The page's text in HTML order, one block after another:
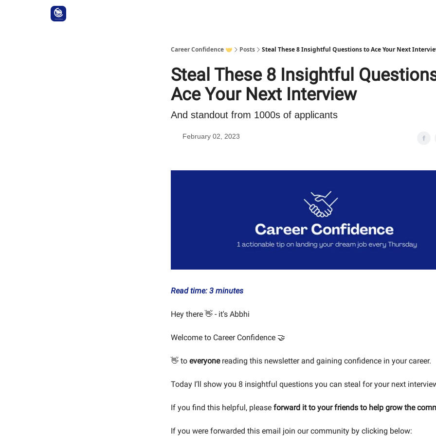
Career Confidence 🤝 Posts Steal These 8 Insightful Questions to Ace Your Next
Steal These 8 Insightful
Ace Your Next Interview
And standout from 1000s of applicants
February 02, 2023
Read time: 3 minutes
Hey there 👋 - it's Abbhi
Welcome to Career Confidence 🤝
👋 to everyone reading this newsletter and gaining confidence in your career.
Today I’ll show you 8 insightful questions you can steal for your next
If you find this helpful, please forward it to your friends to help grow the
If you were forwarded this email join our community by clicking below: